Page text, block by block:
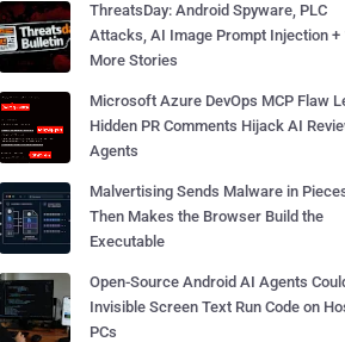
ThreatsDay: Android Spyware, PLC
Attacks, AI Image Prompt Injection +
More Stories
Microsoft Azure DevOps MCP Flaw
Hidden PR Comments Hijack AI
Agents
Malvertising Sends Malware in
Then Makes the Browser Build the
Executable
Open-Source Android AI Agents
Invisible Screen Text Run Code on
PCs